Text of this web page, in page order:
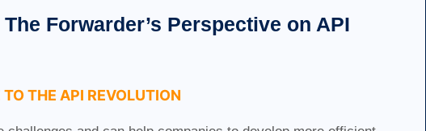
Forwarder’s Perspective on API
THE API REVOLUTION